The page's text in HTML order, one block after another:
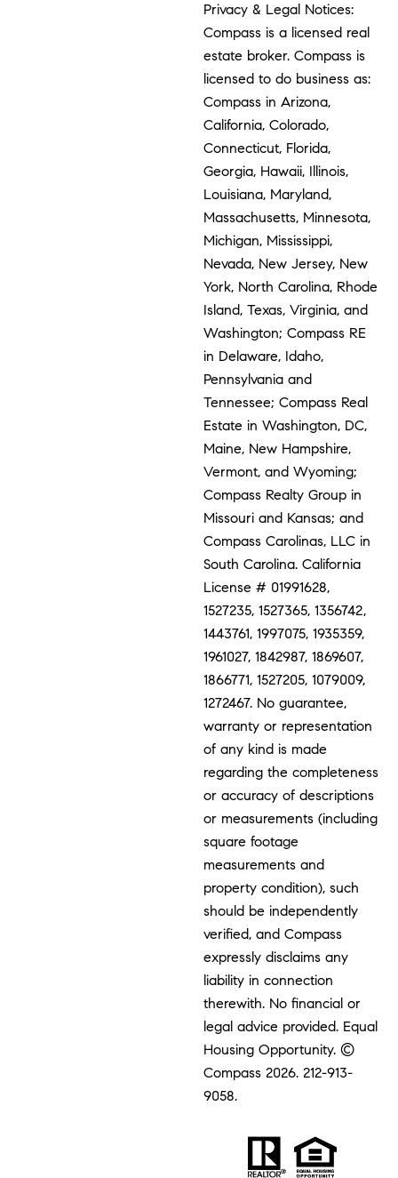
Privacy & Legal Notices:
Compass is a licensed real
estate broker. Compass is
licensed to do business as:
Compass in Arizona,
California, Colorado,
Connecticut, Florida,
Georgia, Hawaii, Illinois,
Louisiana, Maryland,
Massachusetts, Minnesota,
Michigan, Mississippi,
Nevada, New Jersey, New
York, North Carolina, Rhode
Island, Texas, Virginia, and
Washington; Compass RE
in Delaware, Idaho,
Pennsylvania and
Tennessee; Compass Real
Estate in Washington, DC,
Maine, New Hampshire,
Vermont, and Wyoming;
Compass Realty Group in
Missouri and Kansas; and
Compass Carolinas, LLC in
South Carolina. California
License # 01991628,
1527235, 1527365, 1356742,
1443761, 1997075, 1935359,
1961027, 1842987, 1869607,
1866771, 1527205, 1079009,
1272467. No guarantee,
warranty or representation
of any kind is made
regarding the completeness
or accuracy of descriptions
or measurements (including
square footage
measurements and
property condition), such
should be independently
verified, and Compass
expressly disclaims any
liability in connection
therewith. No financial or
legal advice provided. Equal
Housing Opportunity. ©
Compass 2026.212-913-
9058.